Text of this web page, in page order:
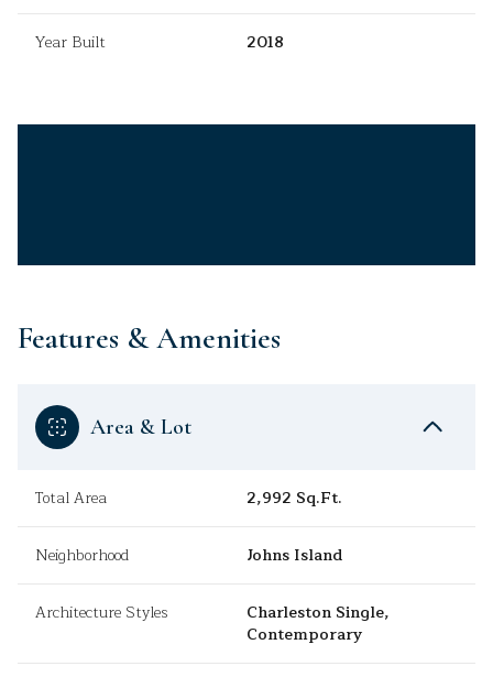
Year Built 2018
Features & Amenities
Area & Lot
Total Area 2,992 Sq.Ft.
Neighborhood Johns Island
Architecture Styles
Charleston Single,
Contemporary